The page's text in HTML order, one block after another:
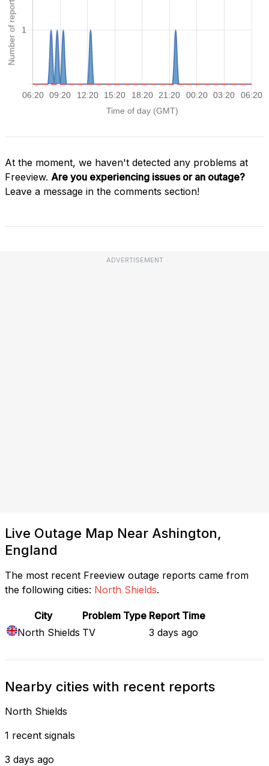
At the moment, we haven't detected any problems at
Freeview. Are you experiencing issues or an outage?
Leave a message in the comments section!
ADVERTISEMENT
Live Outage Map Near Ashington,
England
The most recent Freeview outage reports came from
the following cities: North Shields.
City Problem Type Report Time
North Shields TV 3 days ago
Nearby cities with recent reports
North Shields
1 recent signals
3 days ago